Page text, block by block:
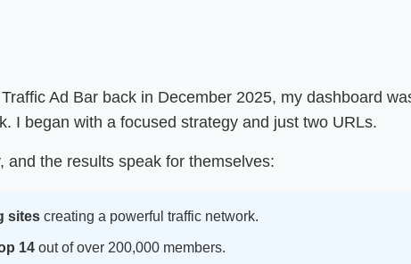
Ad Bar back in December 2025, my dashboard
I began with a focused strategy and just two URLs.
and the results speak for themselves:
sites creating a powerful traffic network.
14 out of over 200,000 members.